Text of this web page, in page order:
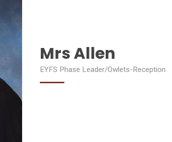
Mrs Allen
EYFS Phase Leader/Owlets-Reception